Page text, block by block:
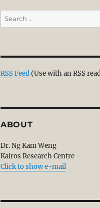
Search
for:
RSS Feed (Use with an RSS
ABOUT
Dr. Ng Kam Weng
Kairos Research Centre
Click to show e-mail